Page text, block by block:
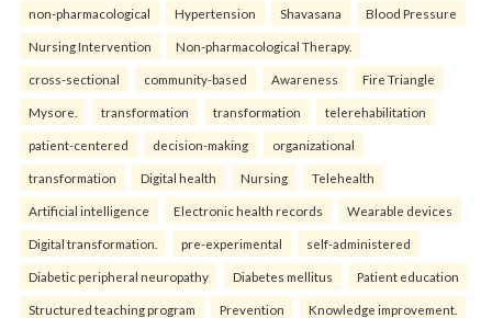
non-pharmacological Hypertension Shavasana Blood Pressure
Nursing Intervention Non-pharmacological Therapy.
cross-sectional community-based Awareness Fire Triangle
Mysore. transformation transformation telerehabilitation
patient-centered decision-making organizational
transformation Digital health Nursing Telehealth
Artificial intelligence Electronic health records Wearable devices
Digital transformation. pre-experimental self-administered
Diabetic peripheral neuropathy Diabetes mellitus Patient education
Structured teaching program Prevention Knowledge improvement.